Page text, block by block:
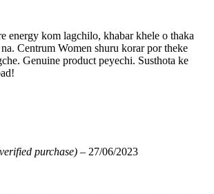
energy kom lagchilo, khabar khele o thaka
Centrum Women shuru korar por theke
Genuine product peyechi. Susthota ke
purchase) – 27/06/2023